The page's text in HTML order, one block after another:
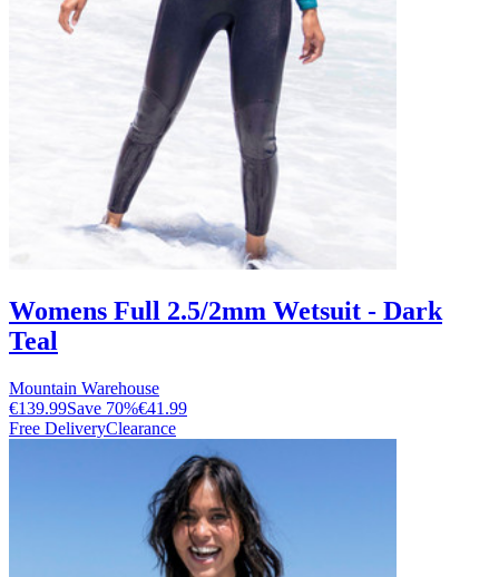
Womens Full 2.5/2mm Wetsuit - Dark
Teal
Mountain Warehouse
€139.99Save 70%€41.99
Free DeliveryClearance